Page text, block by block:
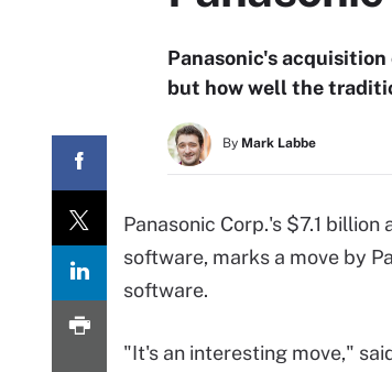
Panasonic's
but how well the
By Mark Labbe
Panasonic Corp.'s $7.1
software, marks a move by
software.
"It's an interesting move,"